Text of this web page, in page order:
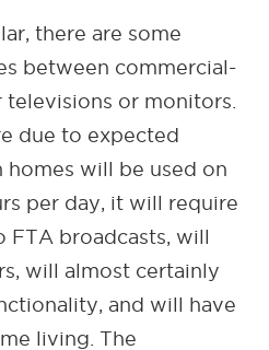
there are some
between commercial-
televisions or monitors.
due to expected
homes will be used on
per day, it will require
FTA broadcasts, will
will almost certainly
and will have
living. The